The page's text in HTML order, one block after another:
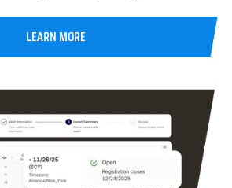
LEARN MORE